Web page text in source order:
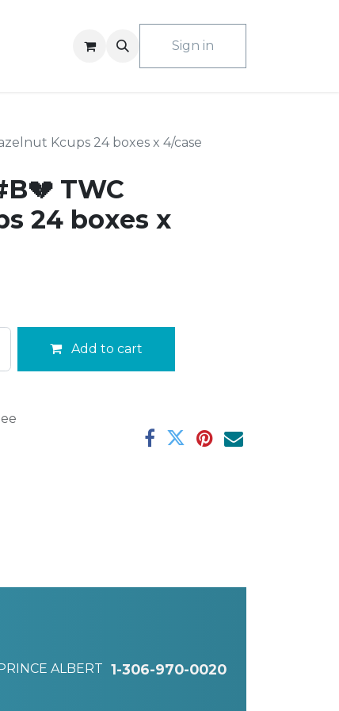
Sign in
Kcups 24 boxes x 4/case
TWC
24 boxes x
Add to cart
ALBERT 1-306-970-0020